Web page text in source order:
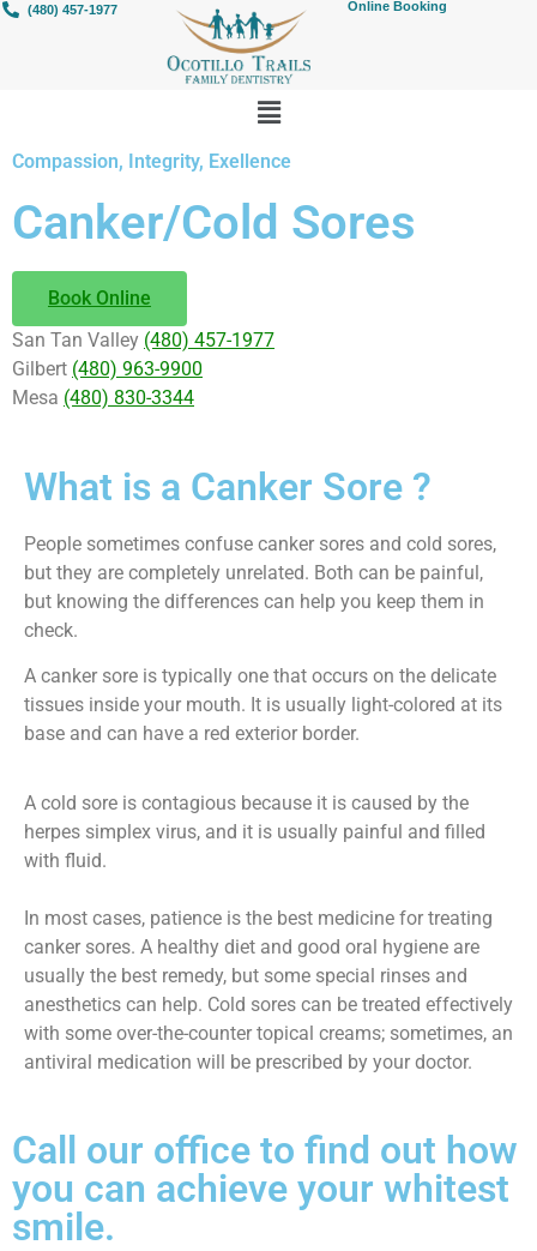
(480) 457-1977 Online Booking
Compassion, Integrity, Exellence
Canker/Cold Sores
Book Online
San Tan Valley (480) 457-1977
Gilbert (480) 963-9900
Mesa (480) 830-3344
What is a Canker Sore ?
People sometimes confuse canker sores and cold sores,
but they are completely unrelated. Both can be painful,
but knowing the differences can help you keep them in
check.
A canker sore is typically one that occurs on the delicate
tissues inside your mouth. It is usually light-colored at its
base and can have a red exterior border.
A cold sore is contagious because it is caused by the
herpes simplex virus, and it is usually painful and filled
with fluid.
In most cases, patience is the best medicine for treating
canker sores. A healthy diet and good oral hygiene are
usually the best remedy, but some special rinses and
anesthetics can help. Cold sores can be treated effectively
with some over-the-counter topical creams; sometimes, an
antiviral medication will be prescribed by your doctor.
Call our office to find out how
you can achieve your whitest
smile.